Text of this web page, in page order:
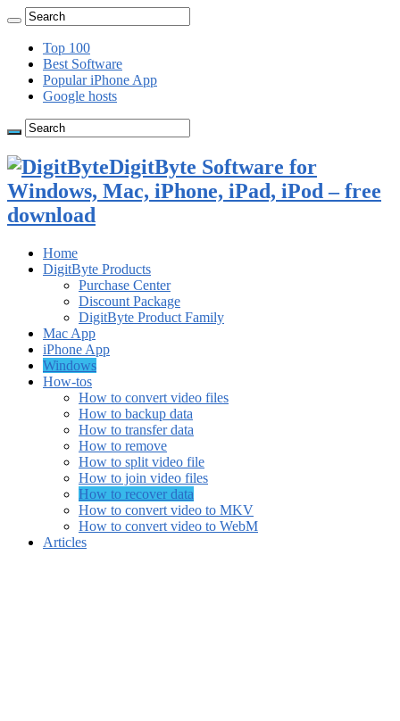
Top 100
Best Software
Popular iPhone App
Google hosts
DigitByte Software for
Windows, Mac, iPhone, iPad, iPod – free
download
Home
DigitByte Products
Purchase Center
Discount Package
DigitByte Product Family
Mac App
iPhone App
Windows
How-tos
How to convert video files
How to backup data
How to transfer data
How to remove
How to split video file
How to join video files
How to recover data
How to convert video to MKV
How to convert video to WebM
Articles